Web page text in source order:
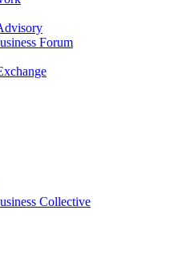
Forum
Collective